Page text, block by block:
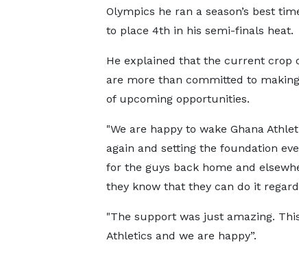
Olympics he ran a season’s best
to place 4th in his semi-finals heat.
He explained that the current crop
are more than committed to
of upcoming opportunities.
"We are happy to wake Ghana
again and setting the foundation
for the guys back home and
they know that they can do it
"The support was just amazing.
Athletics and we are happy”.